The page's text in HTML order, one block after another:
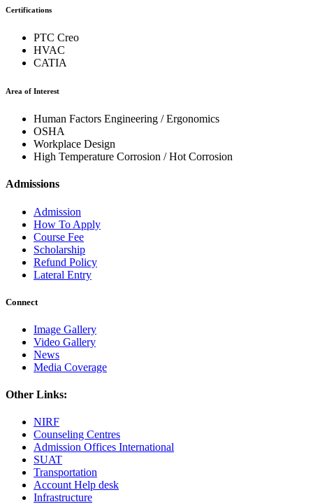
Certifications
PTC Creo
HVAC
CATIA
Area of Interest
Human Factors Engineering / Ergonomics
OSHA
Workplace Design
High Temperature Corrosion / Hot Corrosion
Admissions
Admission
How To Apply
Course Fee
Scholarship
Refund Policy
Lateral Entry
Connect
Image Gallery
Video Gallery
News
Media Coverage
Other Links:
NIRF
Counseling Centres
Admission Offices International
SUAT
Transportation
Account Help desk
Infrastructure